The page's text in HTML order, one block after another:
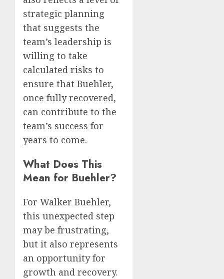
strategic planning
that suggests the
team’s leadership is
willing to take
calculated risks to
ensure that Buehler,
once fully recovered,
can contribute to the
team’s success for
years to come.
What Does This
Mean for Buehler?
For Walker Buehler,
this unexpected step
may be frustrating,
but it also represents
an opportunity for
growth and recovery.